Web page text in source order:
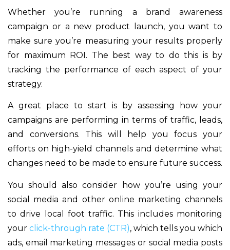
Whether you’re running a brand awareness
campaign or a new product launch, you want to
make sure you’re measuring your results properly
for maximum ROI. The best way to do this is by
tracking the performance of each aspect of your
strategy.
A great place to start is by assessing how your
campaigns are performing in terms of traffic, leads,
and conversions. This will help you focus your
efforts on high-yield channels and determine what
changes need to be made to ensure future success.
You should also consider how you’re using your
social media and other online marketing channels
to drive local foot traffic. This includes monitoring
your click-through rate (CTR), which tells you which
ads, email marketing messages or social media posts